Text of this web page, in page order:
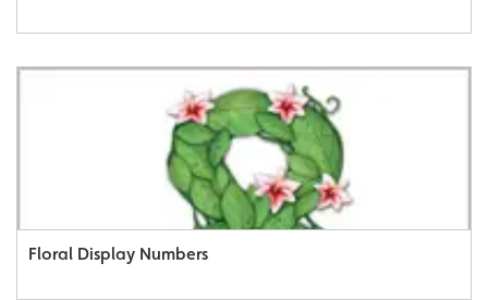
Floral Display Numbers